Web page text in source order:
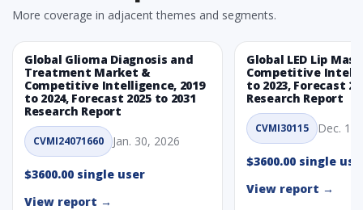
More coverage in adjacent themes and segments.
Global Glioma Diagnosis and
Treatment Market &
Competitive Intelligence, 2019
to 2024, Forecast 2025 to 2031
Research Report
CVMI24071660 Jan. 30, 2026
$3600.00 single user
View report →
Global LED Lip
Competitive
to 2023, Forecast
Research Report
CVMI30115 Dec. 1,
$3600.00 single
View report →